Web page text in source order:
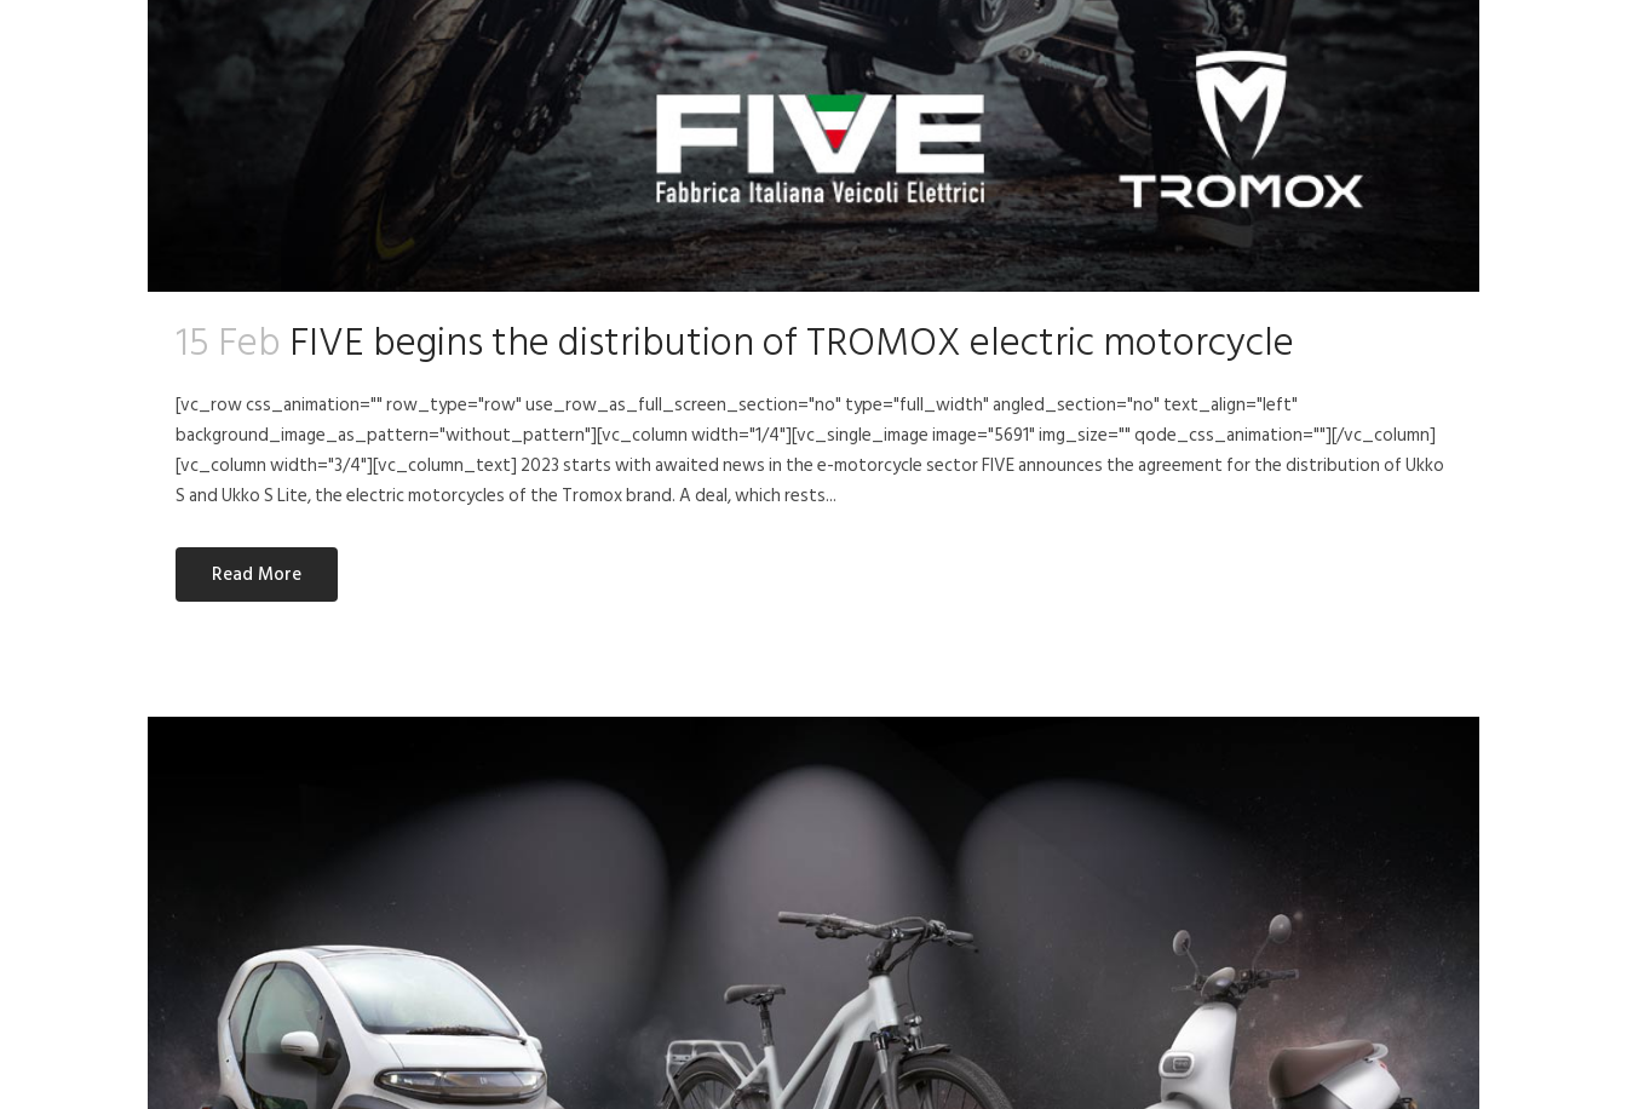
15 Feb FIVE begins the distribution of TROMOX electric motorcycle
[vc_row css_animation="" row_type="row" use_row_as_full_screen_section="no" type="full_width" angled_section="no" text_align="left"
background_image_as_pattern="without_pattern"][vc_column width="1/4"][vc_single_image image="5691" img_size="" qode_css_animation=""][/vc_column]
[vc_column width="3/4"][vc_column_text] 2023 starts with awaited news in the e-motorcycle sector FIVE announces the agreement for the distribution of Ukko
S and Ukko S Lite, the electric motorcycles of the Tromox brand. A deal, which rests...
Read More